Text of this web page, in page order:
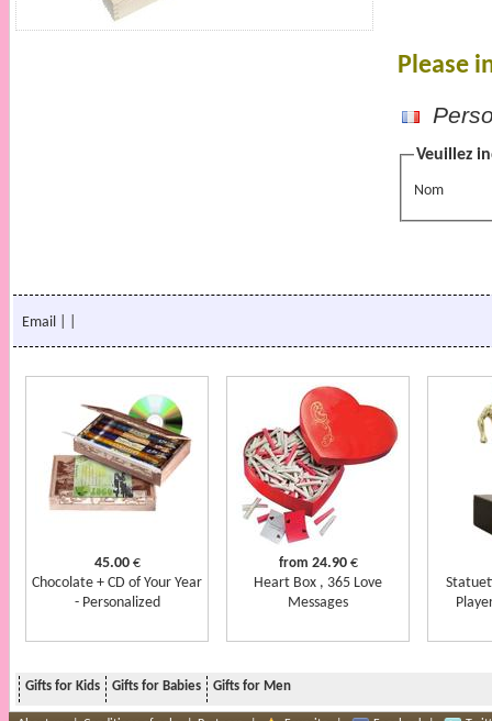
Please
Veuillez
Nom
Email
45.00€
Chocolate + CD of Your Year
- Personalized
from 24.90€
Heart Box , 365 Love
Messages
Gifts for Kids Gifts for Babies Gifts for Men